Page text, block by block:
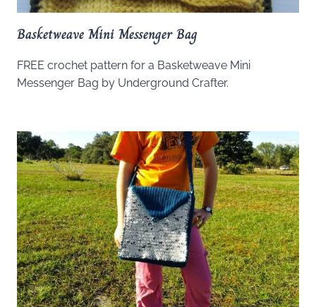
Basketweave Mini Messenger Bag
FREE crochet pattern for a Basketweave Mini
Messenger Bag by Underground Crafter.